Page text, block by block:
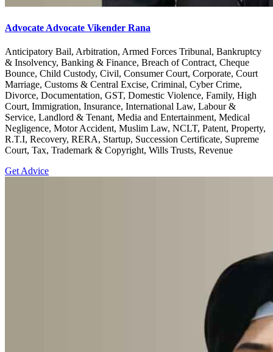
Advocate Advocate Vikender Rana
Anticipatory Bail, Arbitration, Armed Forces Tribunal, Bankruptcy
& Insolvency, Banking & Finance, Breach of Contract, Cheque
Bounce, Child Custody, Civil, Consumer Court, Corporate, Court
Marriage, Customs & Central Excise, Criminal, Cyber Crime,
Divorce, Documentation, GST, Domestic Violence, Family, High
Court, Immigration, Insurance, International Law, Labour &
Service, Landlord & Tenant, Media and Entertainment, Medical
Negligence, Motor Accident, Muslim Law, NCLT, Patent, Property,
R.T.I, Recovery, RERA, Startup, Succession Certificate, Supreme
Court, Tax, Trademark & Copyright, Wills Trusts, Revenue
Get Advice